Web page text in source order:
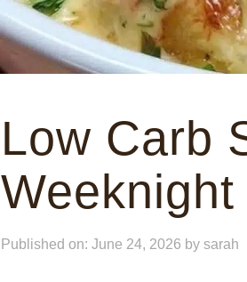
Low Carb
Published on: June 24, 2026 by sarah